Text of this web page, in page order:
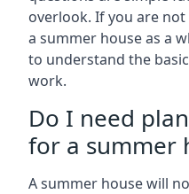
overlook. If you are
a summer house as a
to understand the
work.
Do I need
for a summer
A summer house will